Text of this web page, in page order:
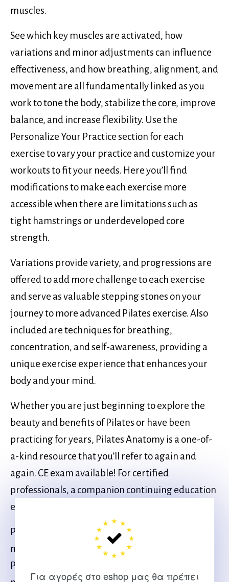
Για αγορές στο eshop μας θα πρέπει
muscles.
See which key muscles are activated, how
variations and minor adjustments can influence
effectiveness, and how breathing, alignment, and
movement are all fundamentally linked as you
work to tone the body, stabilize the core, improve
balance, and increase flexibility. Use the
Personalize Your Practice section for each
exercise to vary your practice and customize your
workouts to fit your needs. Here you’ll find
modifications to make each exercise more
accessible when there are limitations such as
tight hamstrings or underdeveloped core
strength.
Variations provide variety, and progressions are
offered to add more challenge to each exercise
and serve as valuable stepping stones on your
journey to more advanced Pilates exercise. Also
included are techniques for breathing,
concentration, and self-awareness, providing a
unique exercise experience that enhances your
body and your mind.
Whether you are just beginning to explore the
beauty and benefits of Pilates or have been
practicing for years, Pilates Anatomy is a one-of-
a-kind resource that you’ll refer to again and
again. CE exam available! For certified
professionals, a companion continuing education
exam can be completed after reading this book.
Pilates Anatomy, Second Edition Online CE Exam,
may be purchased separately or as part of the
Pilates Anatomy, Second Edition With CE Exam,